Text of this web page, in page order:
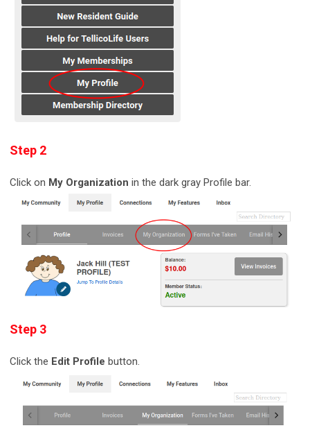
Step 2
Click on My Organization in the dark gray Profile bar.
Step 3
Click the Edit Profile button.